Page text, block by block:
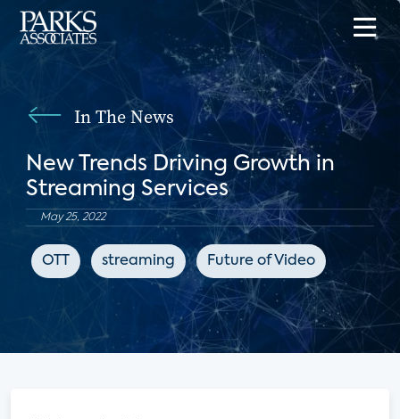
In The News
New Trends Driving Growth in
Streaming Services
May 25, 2022
OTT streaming Future of Video